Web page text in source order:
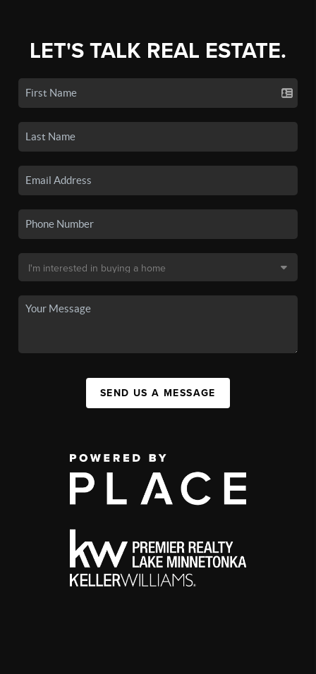
LET'S TALK REAL ESTATE.
SEND US A MESSAGE